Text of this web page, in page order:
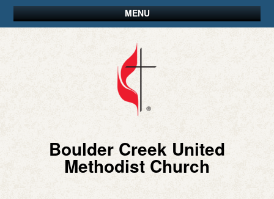
MENU
Boulder Creek United
Methodist Church